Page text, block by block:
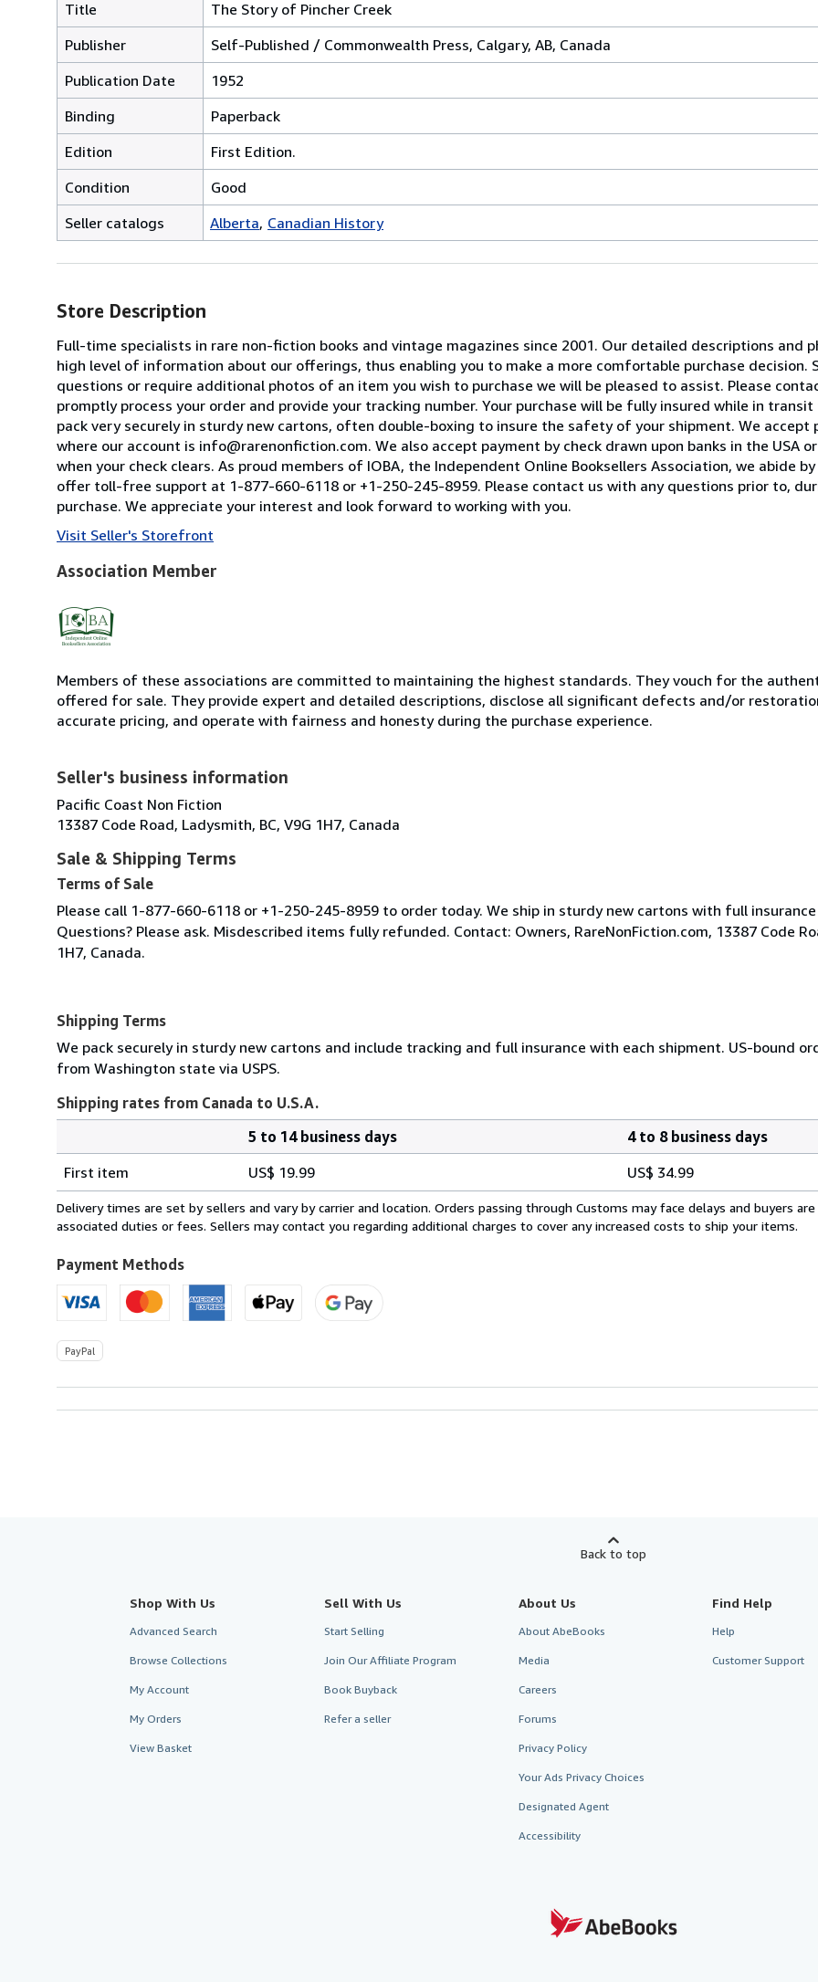
Title
The Story of Pincher Creek
Publisher
Self-Published / Commonwealth Press, Calgary, AB, Canada
Publication Date
1952
Binding
Paperback
Edition
First Edition.
Condition
Good
Seller catalogs
Alberta Canadian History
Store Description
Full-time specialists in rare non-fiction books and vintage magazines since 2001. Our detailed descriptions and
high level of information about our offerings, thus enabling you to make a more comfortable purchase decision.
questions or require additional photos of an item you wish to purchase we will be pleased to assist. Please
promptly process your order and provide your tracking number. Your purchase will be fully insured while in
pack very securely in sturdy new cartons, often double-boxing to insure the safety of your shipment. We accept
where our account is info@rarenonfiction.com. We also accept payment by check drawn upon banks in the USA
when your check clears. As proud members of IOBA, the Independent Online Booksellers Association, we abide
offer toll-free support at 1-877-660-6118 or +1-250-245-8959. Please contact us with any questions prior to,
purchase. We appreciate your interest and look forward to working with you.
Visit Seller's Storefront
Association Member
Members of these associations are committed to maintaining the highest standards. They vouch for the
offered for sale. They provide expert and detailed descriptions, disclose all significant defects and/or
accurate pricing, and operate with fairness and honesty during the purchase experience.
Seller's business information
Pacific Coast Non Fiction
13387 Code Road, Ladysmith, BC, V9G 1H7, Canada
Sale & Shipping Terms
Terms of Sale
Please call 1-877-660-6118 or +1-250-245-8959 to order today. We ship in sturdy new cartons with full
Questions? Please ask. Misdescribed items fully refunded. Contact: Owners, RareNonFiction.com, 13387 Code
1H7, Canada.
Shipping Terms
We pack securely in sturdy new cartons and include tracking and full insurance with each shipment. US-bound
from Washington state via USPS.
Shipping rates from Canada to U.S.A.
rates
from
Canada
U.S.A.
5 to 14 business days
4 to 8 business days
First item
US$ 19.99 US$ 34.99
Delivery times are set by sellers and vary by carrier and location. Orders passing through Customs may face delays and buyers
associated duties or fees. Sellers may contact you regarding additional charges to cover any increased costs to ship your items.
Payment Methods
PayPal
Back to top
Shop With Us
Advanced Search
Browse Collections
My Account
My Orders
View Basket
Sell With Us
Start Selling
Join Our Affiliate Program
Book Buyback
Refer a seller
About Us
About AbeBooks
Media
Careers
Forums
Privacy Policy
Your Ads Privacy Choices
Designated Agent
Accessibility
Find Help
Help
Customer Support